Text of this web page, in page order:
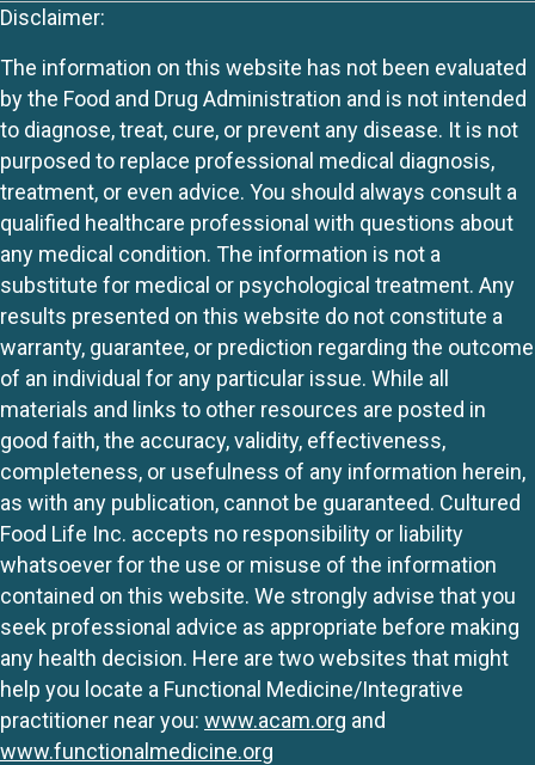
Disclaimer:
The information on this website has not been evaluated
by the Food and Drug Administration and is not intended
to diagnose, treat, cure, or prevent any disease. It is not
purposed to replace professional medical diagnosis,
treatment, or even advice. You should always consult a
qualified healthcare professional with questions about
any medical condition. The information is not a
substitute for medical or psychological treatment. Any
results presented on this website do not constitute a
warranty, guarantee, or prediction regarding the outcome
of an individual for any particular issue. While all
materials and links to other resources are posted in
good faith, the accuracy, validity, effectiveness,
completeness, or usefulness of any information herein,
as with any publication, cannot be guaranteed. Cultured
Food Life Inc. accepts no responsibility or liability
whatsoever for the use or misuse of the information
contained on this website. We strongly advise that you
seek professional advice as appropriate before making
any health decision. Here are two websites that might
help you locate a Functional Medicine/Integrative
practitioner near you: www.acam.org and
www.functionalmedicine.org